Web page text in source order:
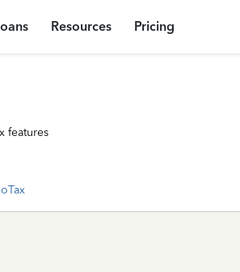
Resources Pricing
features